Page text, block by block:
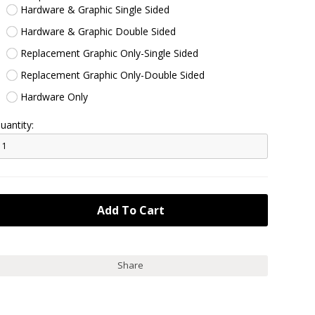
Hardware & Graphic Single Sided
Hardware & Graphic Double Sided
Replacement Graphic Only-Single Sided
Replacement Graphic Only-Double Sided
Hardware Only
Share